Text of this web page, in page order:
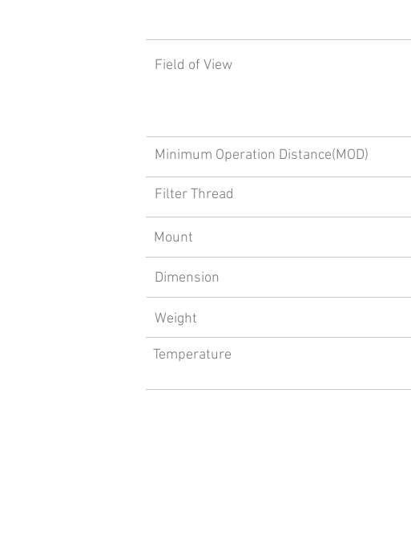
Field of View
Minimum Operation Distance(MOD)
Filter Thread
Mount
Dimension
Weight
Temperature